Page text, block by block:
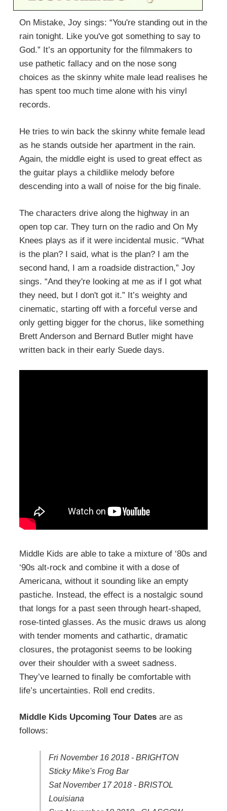
On Mistake, Joy sings: “You're standing out in the
rain tonight. Like you've got something to say to
God.” It’s an opportunity for the filmmakers to
use pathetic fallacy and on the nose song
choices as the skinny white male lead realises he
has spent too much time alone with his vinyl
records.
He tries to win back the skinny white female lead
as he stands outside her apartment in the rain.
Again, the middle eight is used to great effect as
the guitar plays a childlike melody before
descending into a wall of noise for the big finale.
The characters drive along the highway in an
open top car. They turn on the radio and On My
Knees plays as if it were incidental music. “What
is the plan? I said, what is the plan? I am the
second hand, I am a roadside distraction,” Joy
sings. “And they're looking at me as if I got what
they need, but I don't got it.” It’s weighty and
cinematic, starting off with a forceful verse and
only getting bigger for the chorus, like something
Brett Anderson and Bernard Butler might have
written back in their early Suede days.
Middle Kids are able to take a mixture of ‘80s and
‘90s alt-rock and combine it with a dose of
Americana, without it sounding like an empty
pastiche. Instead, the effect is a nostalgic sound
that longs for a past seen through heart-shaped,
rose-tinted glasses. As the music draws us along
with tender moments and cathartic, dramatic
closures, the protagonist seems to be looking
over their shoulder with a sweet sadness.
They’ve learned to finally be comfortable with
life’s uncertainties. Roll end credits.
Middle Kids Upcoming Tour Dates are as
follows:
Fri November 16 2018 - BRIGHTON
Sticky Mike's Frog Bar
Sat November 17 2018 - BRISTOL
Louisiana